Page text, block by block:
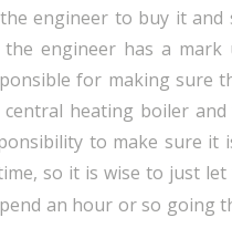
engineer to buy it and
engineer has a
for making sure
heating boiler
to make sure it
so it is wise to just let
an hour or so going